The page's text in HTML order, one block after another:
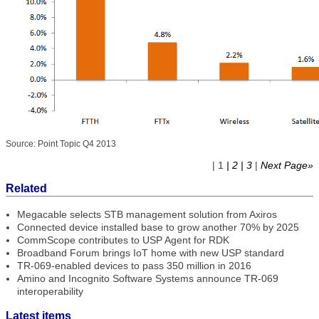
Source: Point Topic Q4 2013
| 1 | 2 | 3 | Next Page»
Related
Megacable selects STB management solution from Axiros
Connected device installed base to grow another 70% by 2025
CommScope contributes to USP Agent for RDK
Broadband Forum brings IoT home with new USP standard
TR-069-enabled devices to pass 350 million in 2016
Amino and Incognito Software Systems announce TR-069
interoperability
Latest items